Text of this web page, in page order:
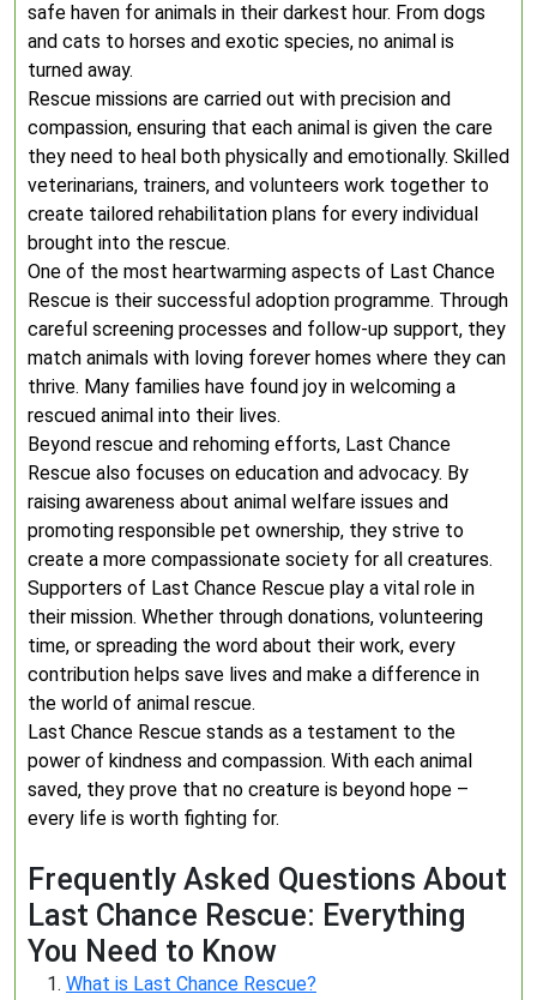
safe haven for animals in their darkest hour. From dogs
and cats to horses and exotic species, no animal is
turned away.
Rescue missions are carried out with precision and
compassion, ensuring that each animal is given the care
they need to heal both physically and emotionally. Skilled
veterinarians, trainers, and volunteers work together to
create tailored rehabilitation plans for every individual
brought into the rescue.
One of the most heartwarming aspects of Last Chance
Rescue is their successful adoption programme. Through
careful screening processes and follow-up support, they
match animals with loving forever homes where they can
thrive. Many families have found joy in welcoming a
rescued animal into their lives.
Beyond rescue and rehoming efforts, Last Chance
Rescue also focuses on education and advocacy. By
raising awareness about animal welfare issues and
promoting responsible pet ownership, they strive to
create a more compassionate society for all creatures.
Supporters of Last Chance Rescue play a vital role in
their mission. Whether through donations, volunteering
time, or spreading the word about their work, every
contribution helps save lives and make a difference in
the world of animal rescue.
Last Chance Rescue stands as a testament to the
power of kindness and compassion. With each animal
saved, they prove that no creature is beyond hope –
every life is worth fighting for.
Frequently Asked Questions About
Last Chance Rescue: Everything
You Need to Know
What is Last Chance Rescue?